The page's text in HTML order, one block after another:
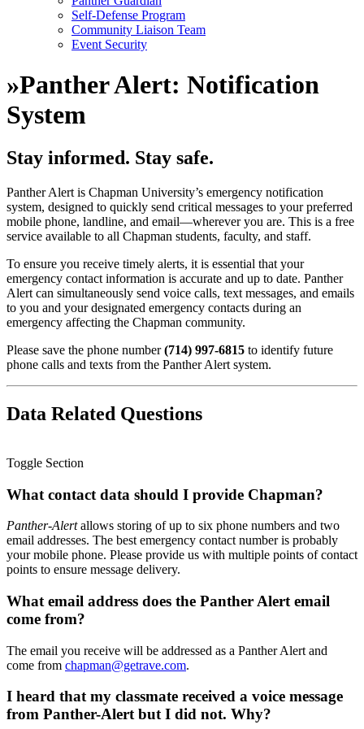
Self-Defense Program
Community Liaison Team
Event Security
»Panther Alert: Notification
System
Stay informed. Stay safe.
Panther Alert is Chapman University’s emergency notification
system, designed to quickly send critical messages to your preferred
mobile phone, landline, and email—wherever you are. This is a free
service available to all Chapman students, faculty, and staff.
To ensure you receive timely alerts, it is essential that your
emergency contact information is accurate and up to date. Panther
Alert can simultaneously send voice calls, text messages, and emails
to you and your designated emergency contacts during an
emergency affecting the Chapman community.
Please save the phone number(714) 997-6815 to identify future
phone calls and texts from the Panther Alert system.
Data Related Questions
Toggle Section
What contact data should I provide Chapman?
Panther-Alertallows storing of up to six phone numbers and two
email addresses. The best emergency contact number is probably
your mobile phone. Please provide us with multiple points of contact
points to ensure message delivery.
What email address does the Panther Alert email
come from?
The email you receive will be addressed as a Panther Alert and
come from chapman@getrave.com.
I heard that my classmate received a voice message
from Panther-Alert but I did not. Why?